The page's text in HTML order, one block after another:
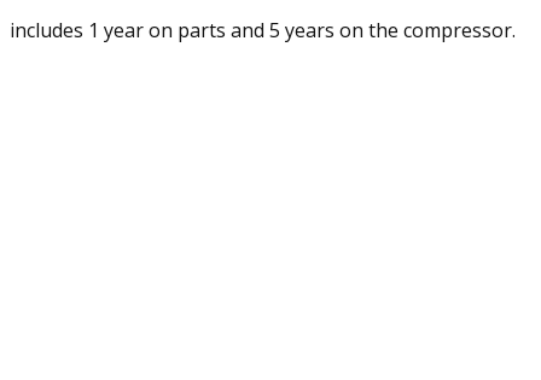
includes 1 year on parts and 5 years on the compressor.